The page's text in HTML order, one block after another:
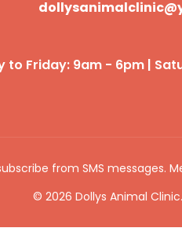
to Friday: 9am - 6pm |
from SMS messages.
© 2026 Dollys Animal